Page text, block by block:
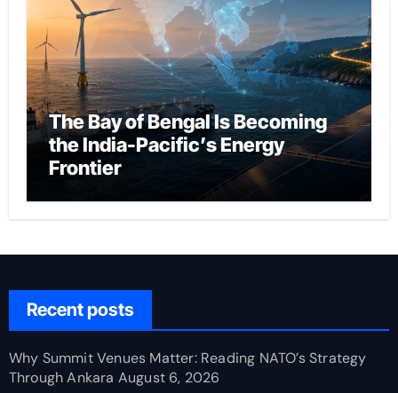
The Bay of Bengal Is Becoming
the India-Pacific’s Energy
Frontier
Recent posts
Why Summit Venues Matter: Reading NATO’s Strategy
Through Ankara August 6, 2026